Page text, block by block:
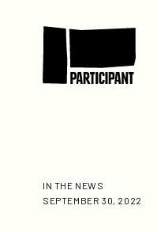
IN THE NEWS
SEPTEMBER 30, 2022